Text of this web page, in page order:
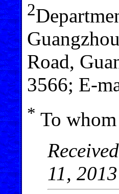
2
Road,
3566; E-
* To whom
11, 2013